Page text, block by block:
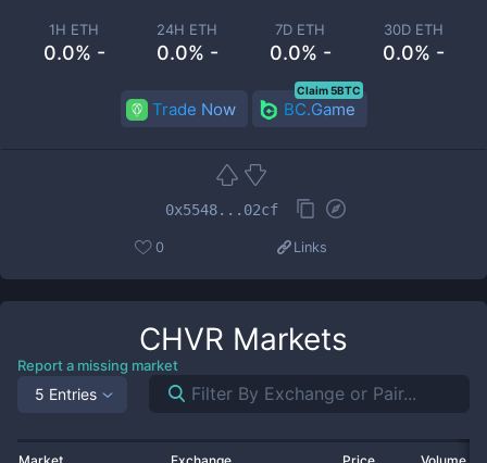
1H ETH
0.0% -
24H ETH
0.0% -
7D ETH
0.0% -
30D ETH
0.0% -
Trade Now BC.Game
Claim 5BTC
0x5548...02cf
0 Links
CHVR Markets
Report a missing market
5 Entries